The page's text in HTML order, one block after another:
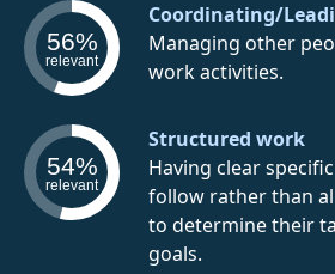
56%
relevant
Coordinating/
Managing other
work activities.
54%
relevant
Structured work
Having clear
follow rather than
to determine their
goals.